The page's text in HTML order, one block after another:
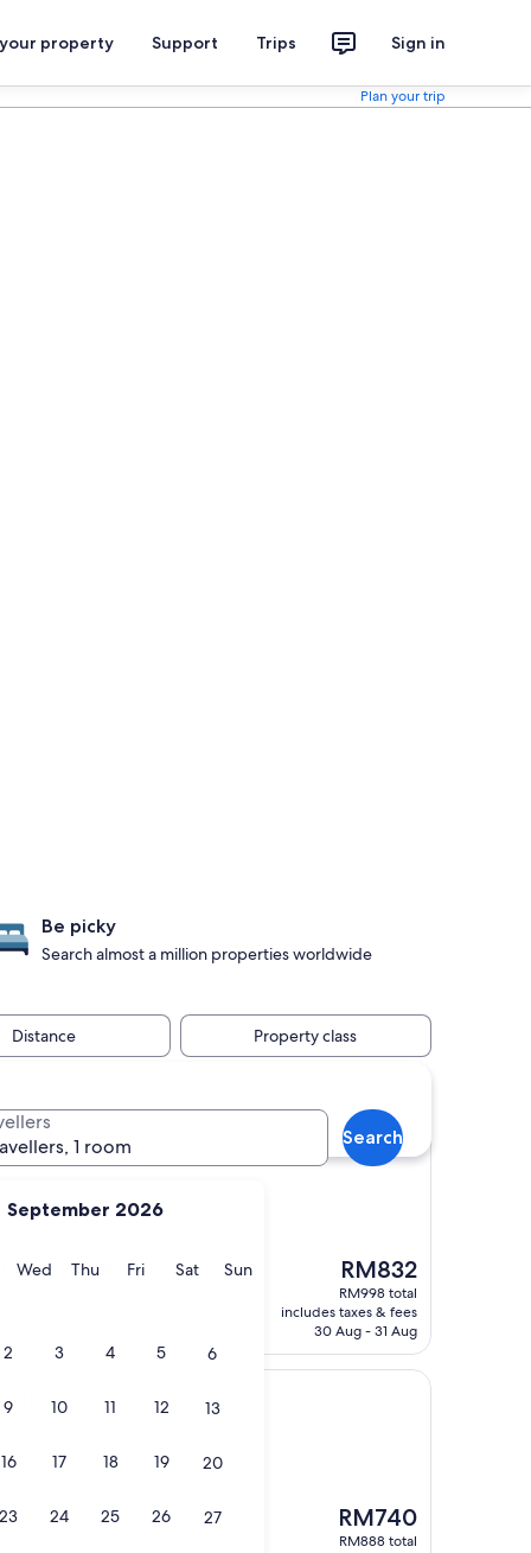
property Support Trips Sign in
Plan your trip
September 2026
WedWednesday
ThuThursday
FriFridaySatSaturday
SunSunday
2 3 4 5 6
9 10 11 12 13
16 17 18 19 20
23 24 25 26 27
1 room
Search
Be picky
Search almost a million properties worldwide
Distance Property class
very friendly
The
price
is
RM832
RM832
RM998 total
includes taxes & fees
30 Aug - 31 Aug
The
price
RM740
RM888 total